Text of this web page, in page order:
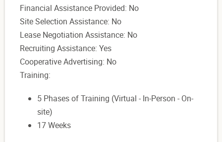
Financial Assistance Provided: No
Site Selection Assistance: No
Lease Negotiation Assistance: No
Recruiting Assistance: Yes
Cooperative Advertising: No
Training:
5 Phases of Training (Virtual - In-Person - On-
site)
17 Weeks